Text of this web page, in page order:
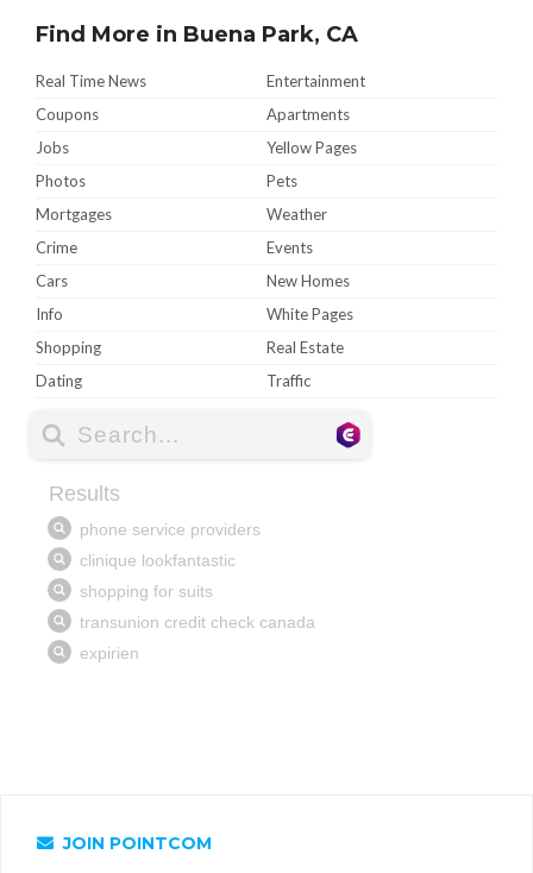
Find More in Buena Park, CA
Real Time News
Entertainment
Coupons
Apartments
Jobs
Yellow Pages
Photos
Pets
Mortgages
Weather
Crime
Events
Cars
New Homes
Info
White Pages
Shopping
Real Estate
Dating
Traffic
JOIN POINTCOM